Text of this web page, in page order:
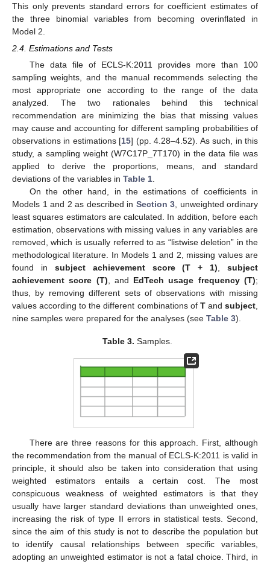
This only prevents standard errors for coefficient estimates of
the three binomial variables from becoming overinflated in
Model 2.
2.4. Estimations and Tests
The data file of ECLS-K:2011 provides more than 100
sampling weights, and the manual recommends selecting the
most appropriate one according to the range of the data
analyzed. The two rationales behind this technical
recommendation are minimizing the bias that missing values
may cause and accounting for different sampling probabilities of
observations in estimations [15] (pp. 4.28–4.52). As such, in this
study, a sampling weight (W7C17P_7T170) in the data file was
applied to derive the proportions, means, and standard
deviations of the variables in Table 1
On the other hand, in the estimations of coefficients in
Models 1 and 2 as described in Section 3 , unweighted ordinary
least squares estimators are calculated. In addition, before each
estimation, observations with missing values in any variables are
removed, which is usually referred to as “listwise deletion” in the
methodological literature. In Models 1 and 2, missing values are
found in subject achievement score (T + 1)
subject
achievement score (T) , and EdTech usage frequency (T);
thus, by removing different sets of observations with missing
values according to the different combinations of Tandsubject
nine samples were prepared for the analyses (see Table 3).
Table 3. Samples.
There are three reasons for this approach. First, although
the recommendation from the manual of ECLS-K:2011 is valid in
principle, it should also be taken into consideration that using
weighted estimators entails a certain cost. The most
conspicuous weakness of weighted estimators is that they
usually have larger standard deviations than unweighted ones,
increasing the risk of type II errors in statistical tests. Second,
since the aim of this study is not to describe the population but
to identify causal relationships between specific variables,
adopting an unweighted estimator is not a fatal choice. Third, in